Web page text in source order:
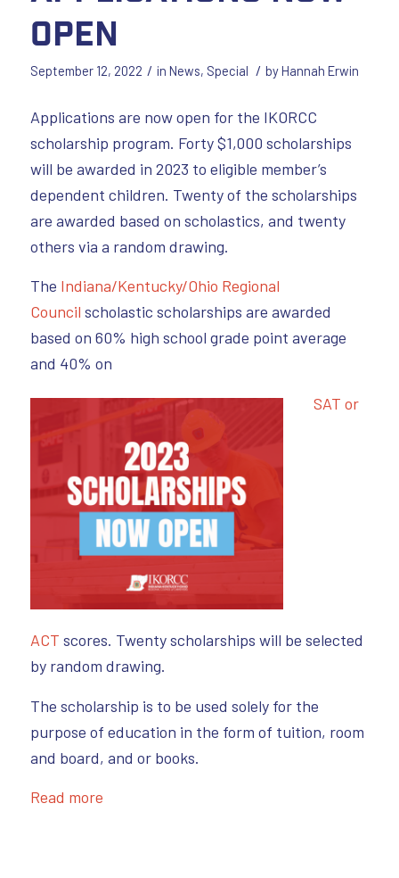
Open
September 12, 2022 / in News, Special / byHannah Erwin
Applications are now open for the IKORCC
scholarship program. Forty $1,000 scholarships
will be awarded in 2023 to eligible member’s
dependent children. Twenty of the scholarships
are awarded based on scholastics, and twenty
others via a random drawing.
The Indiana/Kentucky/Ohio Regional
Council scholastic scholarships are awarded
based on 60% high school grade point average
and 40% on
SAT or
ACT scores. Twenty scholarships will be selected
by random drawing.
The scholarship is to be used solely for the
purpose of education in the form of tuition, room
and board, and or books.
Read more